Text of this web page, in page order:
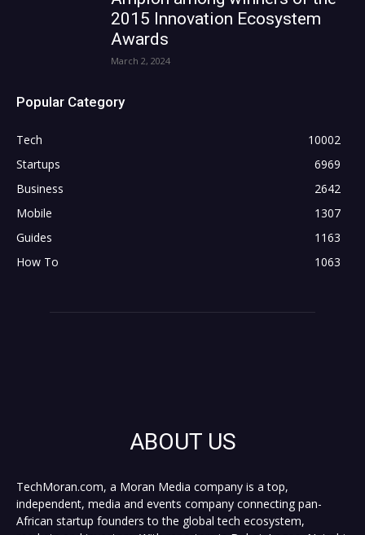
2015 Innovation Ecosystem
Awards
March 2, 2024
Popular Category
Tech
10002
Startups
6969
Business
2642
Mobile
1307
Guides
1163
How To
1063
ABOUT US
TechMoran.com, a Moran Media company is a top,
independent, media and events company connecting pan-
African startup founders to the global tech ecosystem,